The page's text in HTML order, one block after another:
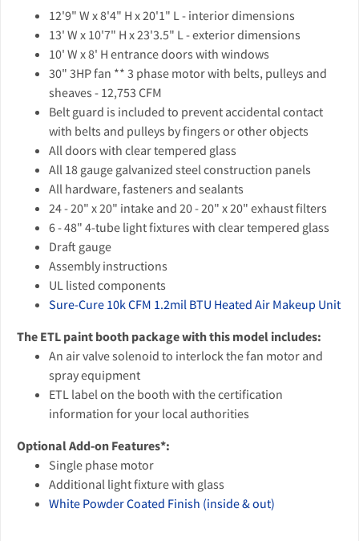
12'9" W x 8'4" H x 20'1" L - interior dimensions
13' W x 10'7" H x 23'3.5" L - exterior dimensions
10' W x 8' H entrance doors with windows
30" 3HP fan ** 3 phase motor with belts, pulleys and
sheaves - 12,753 CFM
Belt guard is included to prevent accidental contact
with belts and pulleys by fingers or other objects
All doors with clear tempered glass
All 18 gauge galvanized steel construction panels
All hardware, fasteners and sealants
24 - 20" x 20" intake and 20 - 20" x 20" exhaust filters
6 - 48" 4-tube light fixtures with clear tempered glass
Draft gauge
Assembly instructions
UL listed components
Sure-Cure 10k CFM 1.2mil BTU Heated Air Makeup Unit
The ETL paint booth package with this model includes:
An air valve solenoid to interlock the fan motor and
spray equipment
ETL label on the booth with the certification
information for your local authorities
Optional Add-on Features*:
Single phase motor
Additional light fixture with glass
White Powder Coated Finish (inside & out)